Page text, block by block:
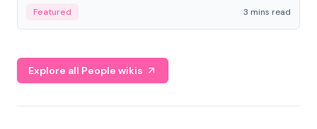
Featured 3 mins read
Explore all People wikis